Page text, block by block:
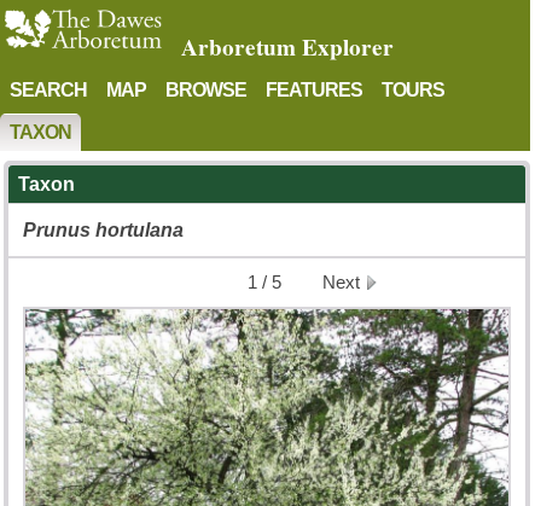
Arboretum Explorer
SEARCH MAP BROWSE FEATURES
TOURS
TAXON
Taxon
Prunus hortulana
1 / 5 Next